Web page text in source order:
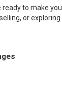
ready to make
or